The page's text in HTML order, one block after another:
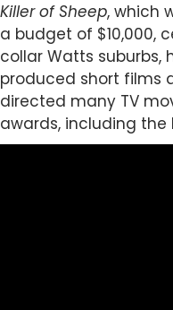
Killer of Sheep, which
a budget of $10,000,
collar Watts suburbs,
produced short films
directed many TV
awards, including the